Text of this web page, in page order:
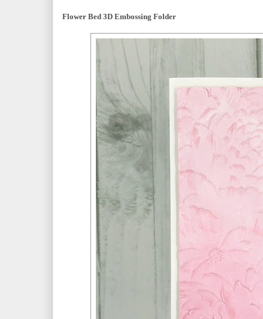
Flower Bed 3D Embossing Folder